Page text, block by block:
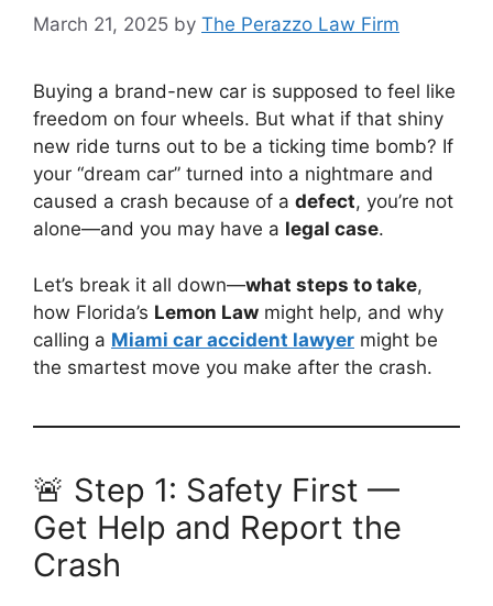
March 21, 2025 by The Perazzo Law Firm
Buying a brand-new car is supposed to feel like
freedom on four wheels. But what if that shiny
new ride turns out to be a ticking time bomb? If
your “dream car” turned into a nightmare and
caused a crash because of a defect, you’re not
alone—and you may have a legal case.
Let’s break it all down—what steps to take,
how Florida’s Lemon Law might help, and why
calling a Miami car accident lawyer might be
the smartest move you make after the crash.
🚨 Step 1: Safety First —
Get Help and Report the
Crash